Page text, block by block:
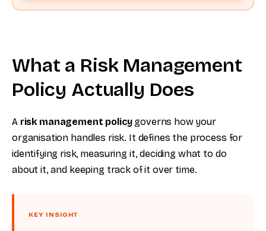
What a Risk Management
Policy Actually Does
A risk management policygoverns how your
organisation handles risk. It defines the process for
identifying risk, measuring it, deciding what to do
about it, and keeping track of it over time.
KEY INSIGHT